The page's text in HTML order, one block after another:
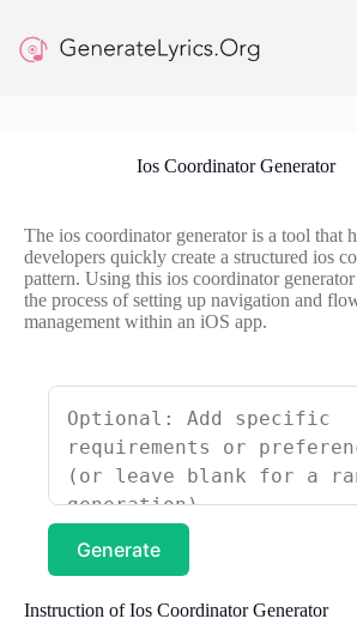
content
Ios Coordinator Generator
The ios coordinator generator is a tool that
developers quickly create a structured ios
pattern. Using this ios coordinator
the process of setting up navigation and
management within an iOS app.
Generate
Instruction of Ios Coordinator Generator